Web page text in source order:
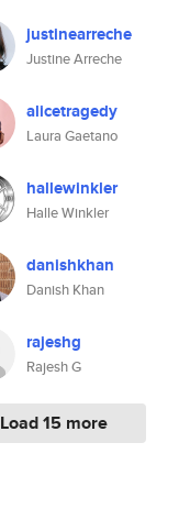
justinearreche
Justine Arreche
alicetragedy
Laura Gaetano
hallewinkler
Halle Winkler
danishkhan
Danish Khan
rajeshg
Rajesh G
Load 15 more